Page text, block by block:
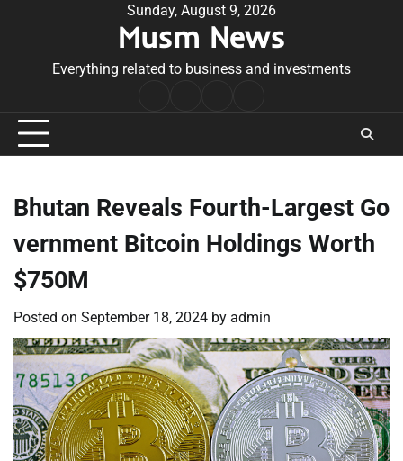
Sunday, August 9, 2026
Musm News
Everything related to business and investments
Conditions
Bhutan Reveals Fourth-Largest Go
vernment Bitcoin Holdings Worth
$750M
Posted on September 18, 2024 by admin